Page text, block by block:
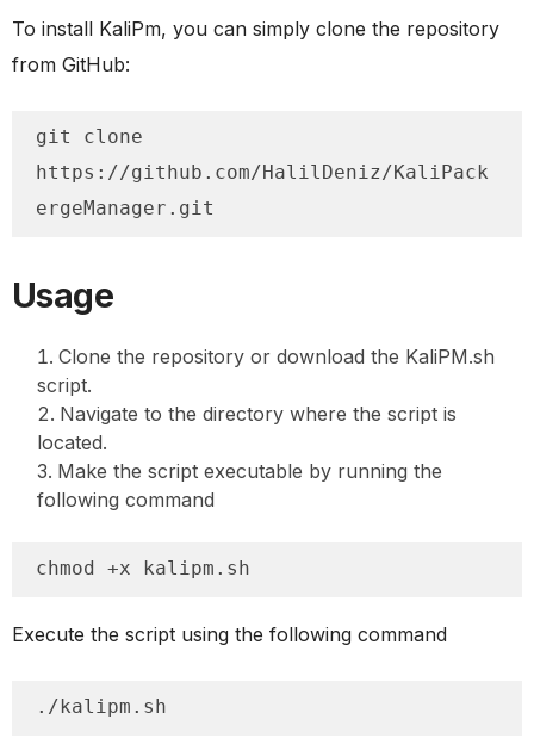
To install KaliPm, you can simply clone the repository
from GitHub:
git clone
https://github.com/HalilDeniz/KaliPack
ergeManager.git
Usage
Clone the repository or download the KaliPM.sh
script.
Navigate to the directory where the script is
located.
Make the script executable by running the
following command
chmod +x kalipm.sh
Execute the script using the following command
./kalipm.sh